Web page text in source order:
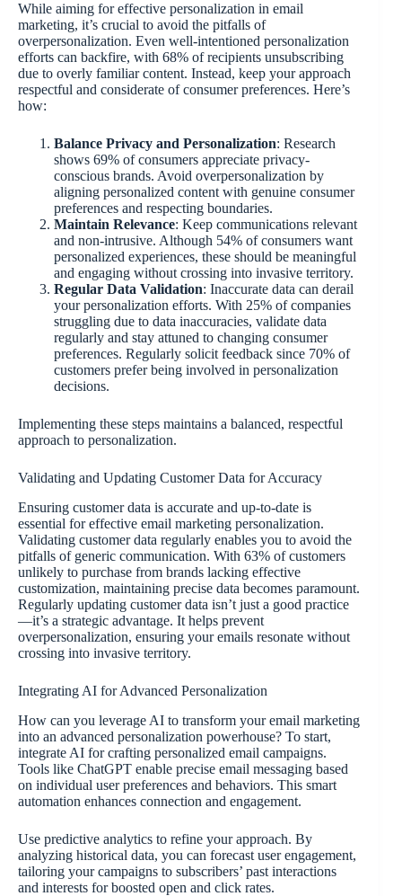
While aiming for effective personalization in email
marketing, it’s crucial to avoid the pitfalls of
overpersonalization. Even well-intentioned personalization
efforts can backfire, with 68% of recipients unsubscribing
due to overly familiar content. Instead, keep your approach
respectful and considerate of consumer preferences. Here’s
how:
Balance Privacy and Personalization: Research
shows 69% of consumers appreciate privacy-
conscious brands. Avoid overpersonalization by
aligning personalized content with genuine consumer
preferences and respecting boundaries.
Maintain Relevance: Keep communications relevant
and non-intrusive. Although 54% of consumers want
personalized experiences, these should be meaningful
and engaging without crossing into invasive territory.
Regular Data Validation: Inaccurate data can derail
your personalization efforts. With 25% of companies
struggling due to data inaccuracies, validate data
regularly and stay attuned to changing consumer
preferences. Regularly solicit feedback since 70% of
customers prefer being involved in personalization
decisions.
Implementing these steps maintains a balanced, respectful
approach to personalization.
Validating and Updating Customer Data for Accuracy
Ensuring customer data is accurate and up-to-date is
essential for effective email marketing personalization.
Validating customer data regularly enables you to avoid the
pitfalls of generic communication. With 63% of customers
unlikely to purchase from brands lacking effective
customization, maintaining precise data becomes paramount.
Regularly updating customer data isn’t just a good practice
—it’s a strategic advantage. It helps prevent
overpersonalization, ensuring your emails resonate without
crossing into invasive territory.
Integrating AI for Advanced Personalization
How can you leverage AI to transform your email marketing
into an advanced personalization powerhouse? To start,
integrate AI for crafting personalized email campaigns.
Tools like ChatGPT enable precise email messaging based
on individual user preferences and behaviors. This smart
automation enhances connection and engagement.
Use predictive analytics to refine your approach. By
analyzing historical data, you can forecast user engagement,
tailoring your campaigns to subscribers’ past interactions
and interests for boosted open and click rates.